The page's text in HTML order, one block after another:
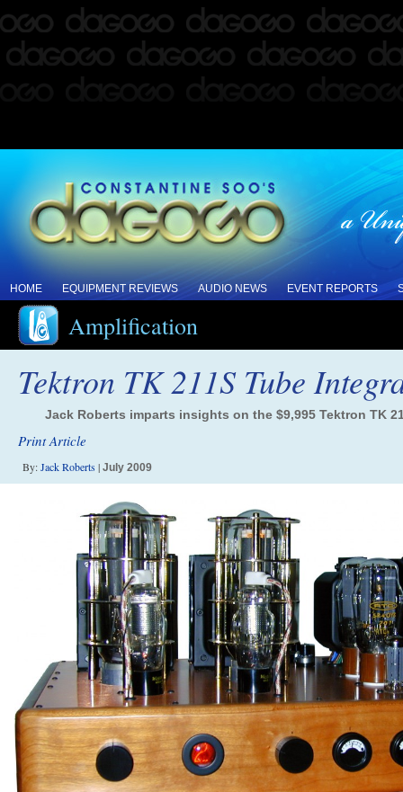
HOME EQUIPMENT REVIEWS AUDIO NEWS EVENT REPORTS
Amplification
Tektron TK 211S Tube
Jack Roberts imparts insights on the $9,995 Tektron TK
Print Article
By:Jack Roberts| July 2009